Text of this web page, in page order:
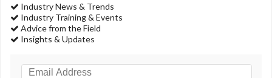
Industry News & Trends
Industry Training & Events
Advice from the Field
Insights & Updates